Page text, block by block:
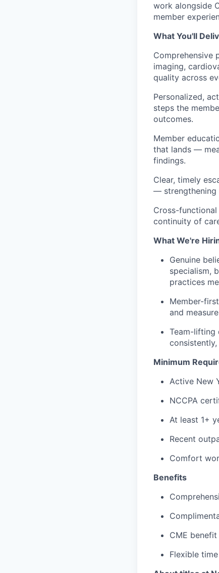
work alongside
member
What You'll
Comprehensive
imaging,
quality across
Personalized,
steps the
outcomes.
Member
that lands —
findings.
Clear, timely
— strengthening
Cross-
continuity of
What We're
Genuine
specialism,
practices
Member-
and
Team-lifting
Minimum
Active New
NCCPA
At least 1+
Recent
Comfort
Benefits
CME
Flexible